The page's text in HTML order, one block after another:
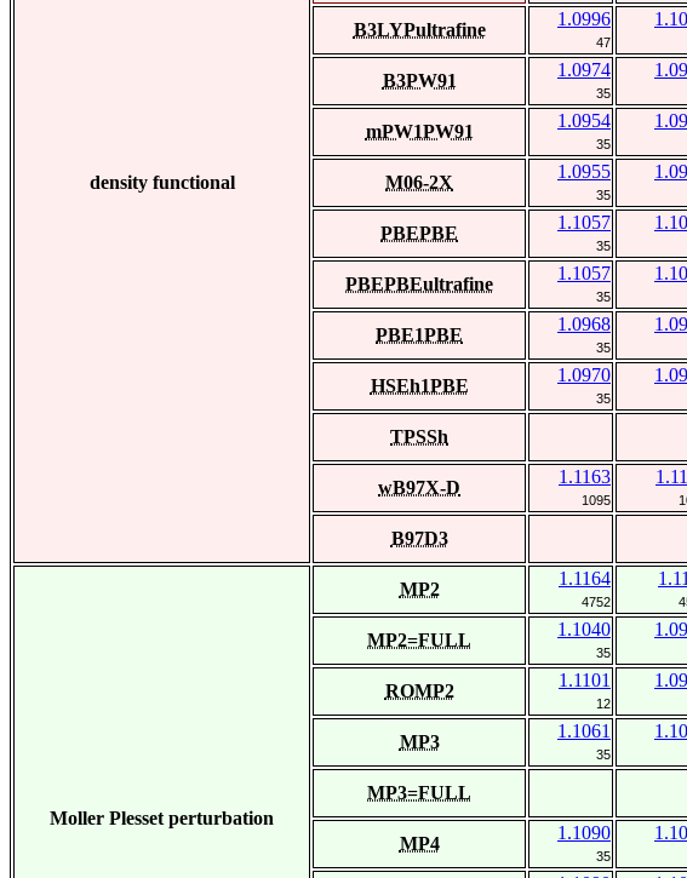
density functional
B3LYPultrafine
1.0996
47
B3PW91
1.0974
35
mPW1PW91
1.0954
35
M06-2X
1.0955
35
PBEPBE
1.1057
35
PBEPBEultrafine
1.1057
35
PBE1PBE
1.0968
35
HSEh1PBE
1.0970
35
TPSSh
wB97X-D
1.1163
1095
B97D3
Moller Plesset perturbation
MP2
1.1164
4752
MP2=FULL
1.1040
35
ROMP2
1.1101
12
MP3
1.1061
35
MP3=FULL
MP4
1.1090
35